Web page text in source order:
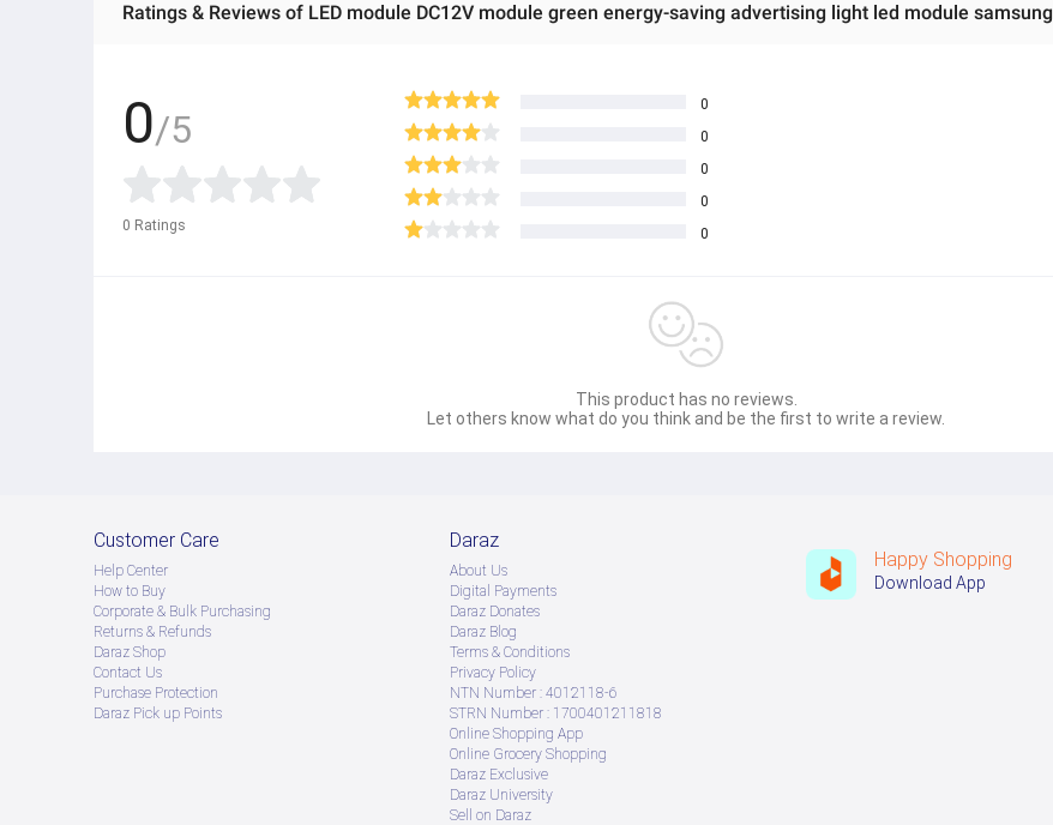
Ratings & Reviews of LED module DC12V module green energy-saving advertising light led module samsung
0/5
0 Ratings
0
0
0
0
0
This product has no reviews.
Let others know what do you think and be the first to write a review.
Customer Care
Help Center
How to Buy
Corporate & Bulk Purchasing
Returns & Refunds
Daraz Shop
Contact Us
Purchase Protection
Daraz Pick up Points
Daraz
About Us
Digital Payments
Daraz Donates
Daraz Blog
Terms & Conditions
Privacy Policy
NTN Number : 4012118-6
STRN Number : 1700401211818
Online Shopping App
Online Grocery Shopping
Daraz Exclusive
Daraz University
Sell on Daraz
Happy Shopping
Download App